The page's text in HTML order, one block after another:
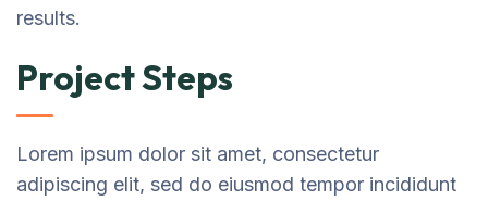
results.
Project Steps
Lorem ipsum dolor sit amet, consectetur
adipiscing elit, sed do eiusmod tempor incididunt